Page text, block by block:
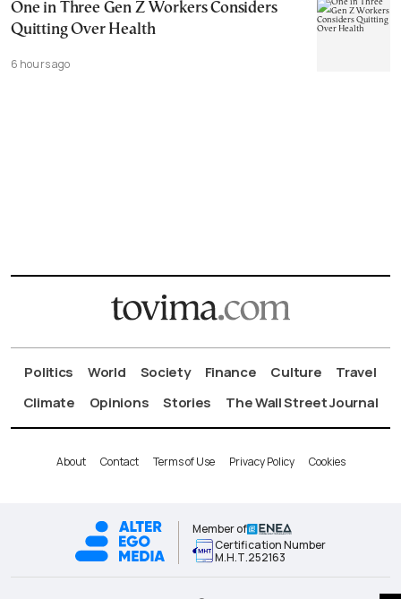
One in Three Gen Z Workers Considers
Quitting Over Health
6 hours ago
Politics World Society Finance Culture
Travel
Climate
Opinions Stories The Wall Street Journal
About Contact Terms of Use Privacy Policy Cookies
Member of
Certification Number
Μ.Η.Τ.252163